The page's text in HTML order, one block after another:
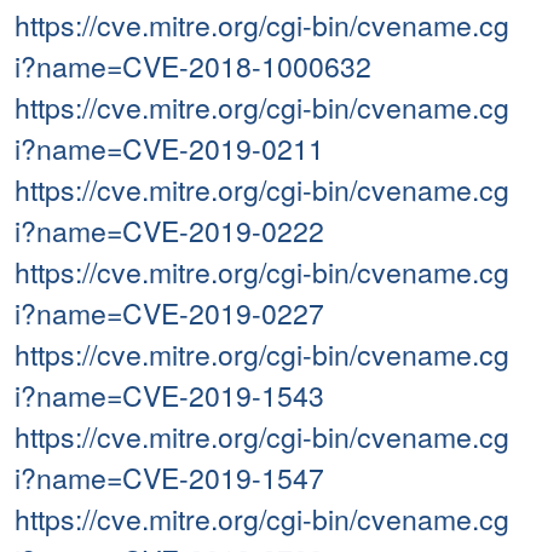
https://cve.mitre.org/cgi-bin/cvename.cg
i?name=CVE-2018-1000632
https://cve.mitre.org/cgi-bin/cvename.cg
i?name=CVE-2019-0211
https://cve.mitre.org/cgi-bin/cvename.cg
i?name=CVE-2019-0222
https://cve.mitre.org/cgi-bin/cvename.cg
i?name=CVE-2019-0227
https://cve.mitre.org/cgi-bin/cvename.cg
i?name=CVE-2019-1543
https://cve.mitre.org/cgi-bin/cvename.cg
i?name=CVE-2019-1547
https://cve.mitre.org/cgi-bin/cvename.cg